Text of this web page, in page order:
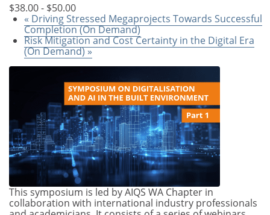
$38.00 - $50.00
« Driving Stressed Megaprojects Towards Successful
Completion (On Demand)
Risk Mitigation and Cost Certainty in the Digital Era
(On Demand)»
This symposium is led by AIQS WA Chapter in
collaboration with international industry professionals